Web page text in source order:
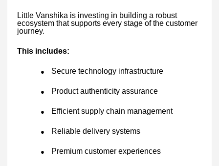
Little Vanshika is investing in building a robust
ecosystem that supports every stage of the customer
journey.
This includes:
● Secure technology infrastructure
● Product authenticity assurance
● Efficient supply chain management
● Reliable delivery systems
● Premium customer experiences